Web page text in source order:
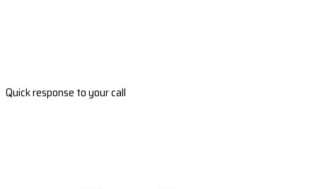
Quick response to your call